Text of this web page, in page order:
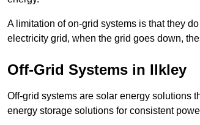
A limitation of on-grid systems is that they
electricity grid, when the grid goes down,
Off-Grid Systems in Ilkley
Off-grid systems are solar energy solutions
energy storage solutions for consistent